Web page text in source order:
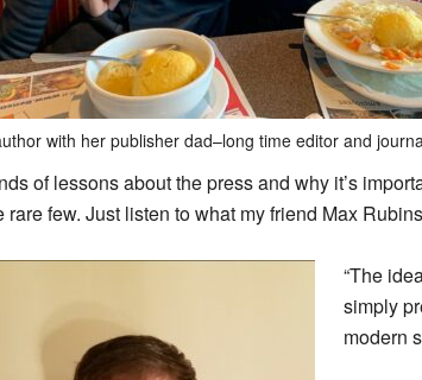
with her publisher dad–long time editor and
of lessons about the press and why it’s
rare few. Just listen to what my friend Max
“The
simply
modern